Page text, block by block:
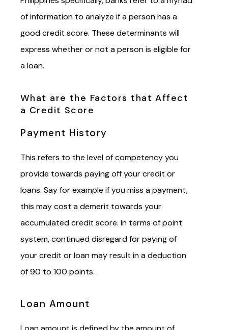
of information to analyze if a person has a
good credit score. These determinants will
express whether or not a person is eligible for
a loan.
What are the Factors that Affect
a Credit Score
Payment History
This refers to the level of competency you
provide towards paying off your credit or
loans. Say for example if you miss a payment,
this may cost a demerit towards your
accumulated credit score. In terms of point
system, continued disregard for paying of
your credit or loan may result ina deduction
of 90 to 100 points.
Loan Amount